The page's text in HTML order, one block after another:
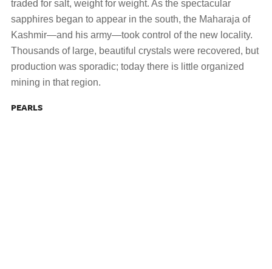
traded for salt, weight for weight. As the spectacular
sapphires began to appear in the south, the Maharaja of
Kashmir—and his army—took control of the new locality.
Thousands of large, beautiful crystals were recovered, but
production was sporadic; today there is little organized
mining in that region.
PEARLS